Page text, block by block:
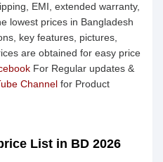
EMI, extended warranty,
lowest prices in Bangladesh
key features, pictures,
are obtained for easy price
For Regular updates &
Channel for Product
List in BD 2026